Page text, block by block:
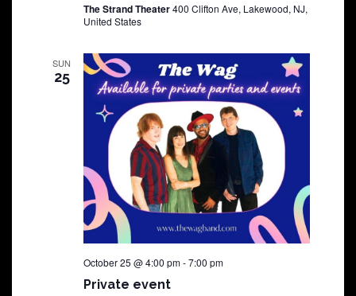
The Strand Theater400 Clifton Ave, Lakewood, NJ,
United States
SUN
25
Private event
October 25 @ 4:00 pm-7:00 pm